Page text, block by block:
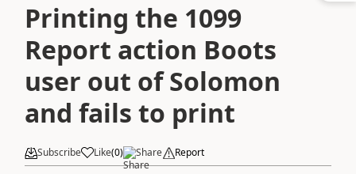
Printing the 1099
Report action Boots
user out of Solomon
and fails to print
Subscribe Like(0) Share Report